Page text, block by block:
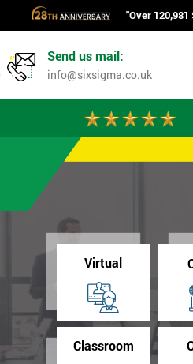
"Over
Send us mail:
info@sixsigma.co.uk
Virtual
Classroom